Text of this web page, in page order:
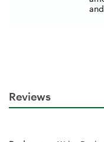
Reviews